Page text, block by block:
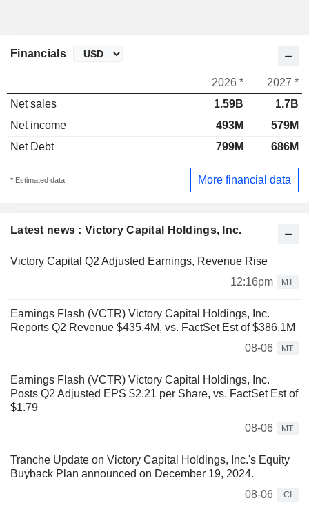
Latest news : Victory Capital Holdings, Inc.
Victory Capital Q2 Adjusted Earnings, Revenue Rise
12:16pm
MT
Earnings Flash (VCTR) Victory Capital Holdings, Inc.
Reports Q2 Revenue $435.4M, vs. FactSet Est of $386.1M
08-06
MT
Earnings Flash (VCTR) Victory Capital Holdings, Inc.
Posts Q2 Adjusted EPS $2.21 per Share, vs. FactSet Est of
$1.79
08-06
MT
Tranche Update on Victory Capital Holdings, Inc.'s Equity
Buyback Plan announced on December 19, 2024.
08-06
CI
Financials
2026 *
2027 *
Net sales
1.59B
1.7B
Net income
493M
579M
Net Debt
799M 686M
* Estimated data More financial data